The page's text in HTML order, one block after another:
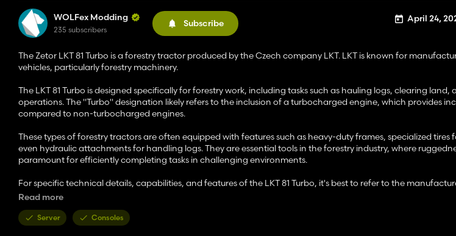
WOLFex Modding
235 subscribers
Subscribe April 24,
The Zetor LKT 81 Turbo is a forestry tractor produced by the Czech company LKT. LKT is known for
vehicles, particularly forestry machinery.
The LKT 81 Turbo is designed specifically for forestry work, including tasks such as hauling logs, clearing
operations. The "Turbo" designation likely refers to the inclusion of a turbocharged engine, which provides
compared to non-turbocharged engines.
These types of forestry tractors are often equipped with features such as heavy-duty frames, specialized
even hydraulic attachments for handling logs. They are essential tools in the forestry industry, where
paramount for efficiently completing tasks in challenging environments.
For specific technical details, capabilities, and features of the LKT 81 Turbo, it's best to refer to the
company directly for the most accurate information.
- Price: 45000 $
Read more
Server Consoles